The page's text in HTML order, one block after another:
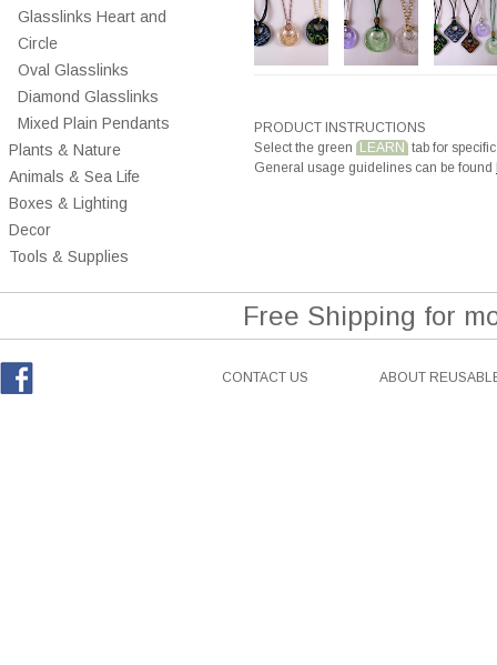
Glasslinks Heart and
Circle
Oval Glasslinks
Diamond Glasslinks
Mixed Plain Pendants
Plants & Nature
Animals & Sea Life
Boxes & Lighting
Decor
Tools & Supplies
PRODUCT INSTRUCTIONS
Select the green LEARN tab for
General usage guidelines can be found
Free Shipping for
CONTACT US ABOUT